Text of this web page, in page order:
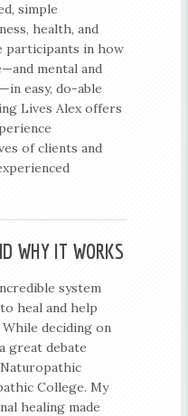
simple
health, and
in how
mental and
easy, do-able
Lives Alex offers
of clients and
WHY IT WORKS
system
heal and help
deciding on
great debate
College. My
healing made